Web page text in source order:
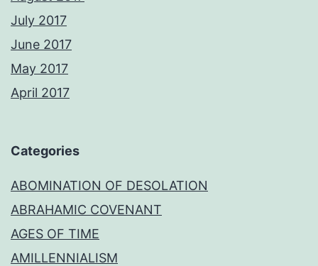
July 2017
June 2017
May 2017
April 2017
Categories
ABOMINATION OF DESOLATION
ABRAHAMIC COVENANT
AGES OF TIME
AMILLENNIALISM